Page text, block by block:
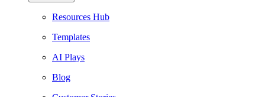
Resources Hub
Templates
AI Plays
Blog